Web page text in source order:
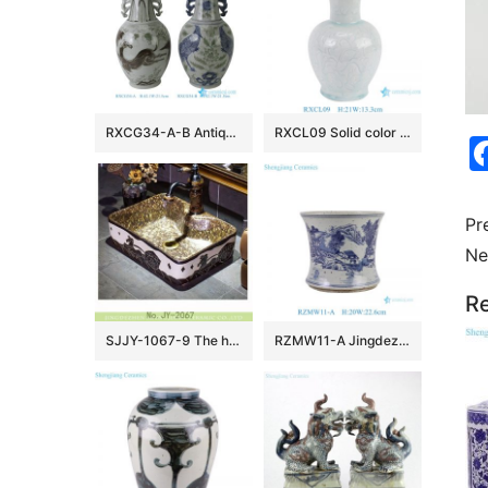
RXCG34-A-B Antique Jingdezhen Blue and White Porcelain Vase Underglaze Red Ceramic Flower Vase Wholesale Home Decor RXCL09 Solid color Blue glazed carved petal mouth Ceramic flower vase
SJJY-1067-9 The hand carved warring states period the carriage pattern luxury hotel porcelain sink RZMW11-A Jingdezhen Hand painted landscape pattern ceramic pen holder tabletop small flower vase